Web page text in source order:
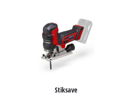
Stiksave